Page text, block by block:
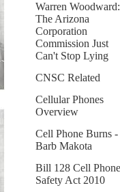
Warren Woodward:
The Arizona
Corporation
Commission Just
Can't Stop Lying
CNSC Related
Cellular Phones
Overview
Cell Phone Burns -
Barb Makota
Bill 128 Cell Phone
Safety Act 2010